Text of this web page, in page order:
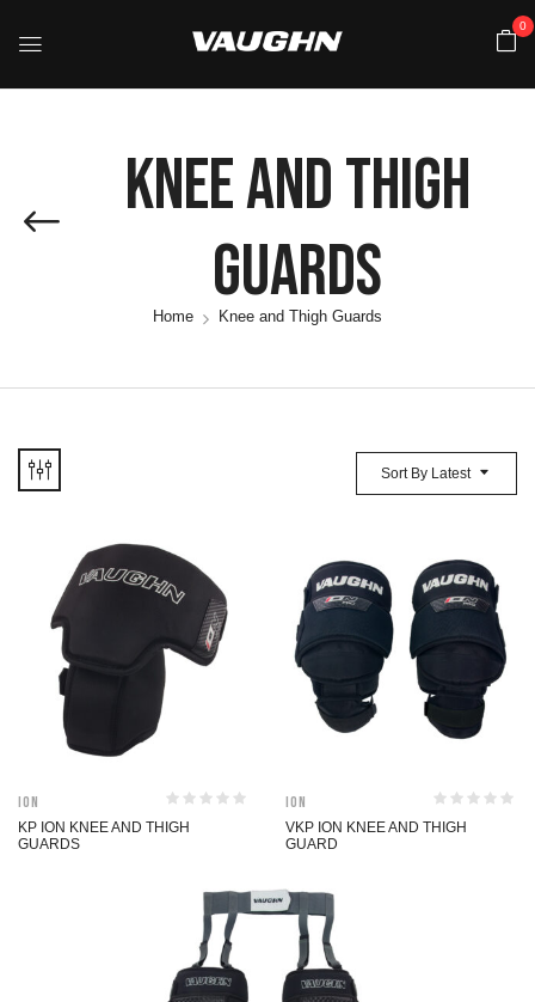
0
Knee And Thigh
Guards
Home Knee and Thigh Guards
Sort By Latest
ION
KP ION KNEE AND THIGH
GUARDS
ION
VKP ION KNEE AND THIGH
GUARD